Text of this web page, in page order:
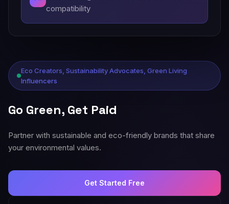
Eco Creators, Sustainability Advocates, Green Living
Influencers
Go Green, Get Paid
Partner with sustainable and eco-friendly brands that share
your environmental values.
Get Started Free
compatibility